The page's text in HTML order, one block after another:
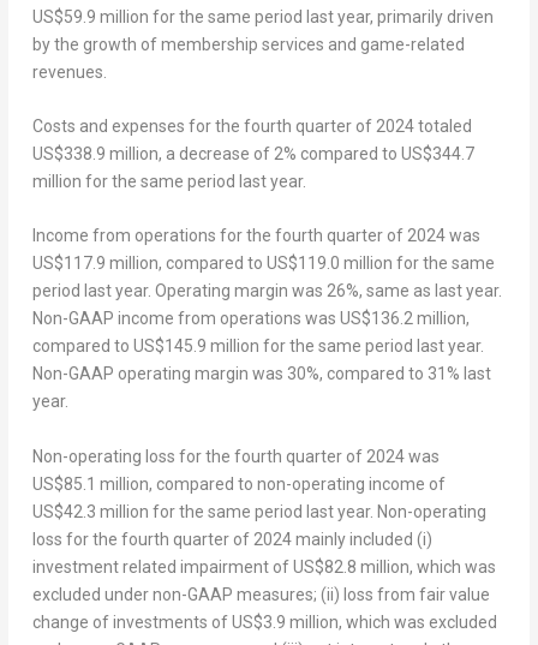
US$59.9 million for the same period last year, primarily driven
by the growth of membership services and game-related
revenues.
Costs and expenses for the fourth quarter of 2024 totaled
US$338.9 million, a decrease of 2% compared to US$344.7
million for the same period last year.
Income from operations for the fourth quarter of 2024 was
US$117.9 million, compared to US$119.0 million for the same
period last year. Operating margin was 26%, same as last year.
Non-GAAP income from operations was US$136.2 million,
compared to US$145.9 million for the same period last year.
Non-GAAP operating margin was 30%, compared to 31% last
year.
Non-operating loss for the fourth quarter of 2024 was
US$85.1 million, compared to non-operating income of
US$42.3 million for the same period last year. Non-operating
loss for the fourth quarter of 2024 mainly included (i)
investment related impairment ofUS$82.8 million, which was
excluded under non-GAAP measures; (ii) loss from fair value
change of investments ofUS$3.9 million, which was excluded